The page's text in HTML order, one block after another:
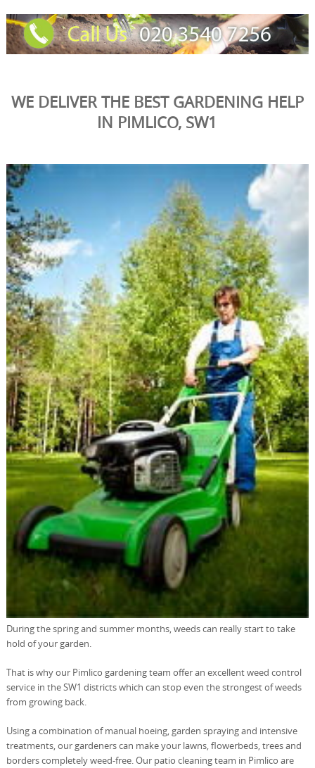
WE DELIVER THE BEST GARDENING HELP
IN PIMLICO, SW1
During the spring and summer months, weeds can really start to take
hold of your garden.
That is why our Pimlico gardening team offer an excellent weed control
service in the SW1 districts which can stop even the strongest of weeds
from growing back.
Using a combination of manual hoeing, garden spraying and intensive
treatments, our gardeners can make your lawns, flowerbeds, trees and
borders completely weed-free. Our patio cleaning team in Pimlico are